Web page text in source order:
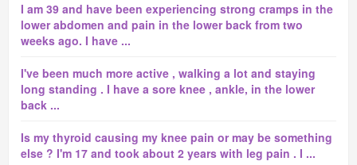
I am 39 and have been experiencing strong cramps in the
lower abdomen and pain in the lower back from two
weeks ago. I have ...
I've been much more active , walking a lot and staying
long standing . I have a sore knee , ankle, in the lower
back ...
Is my thyroid causing my knee pain or may be something
else ? I'm 17 and took about 2 years with leg pain . I ...